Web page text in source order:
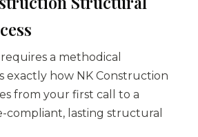
a methodical
exactly how NK Construction
from your first call to a
compliant, lasting structural